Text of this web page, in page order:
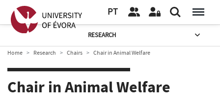
PT
RESEARCH
Home Research Chairs Chair in Animal Welfare
Chair in Animal Welfare